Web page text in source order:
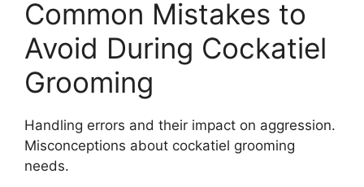
Common Mistakes to
Avoid During Cockatiel
Grooming
Handling errors and their impact on aggression.
Misconceptions about cockatiel grooming
needs.